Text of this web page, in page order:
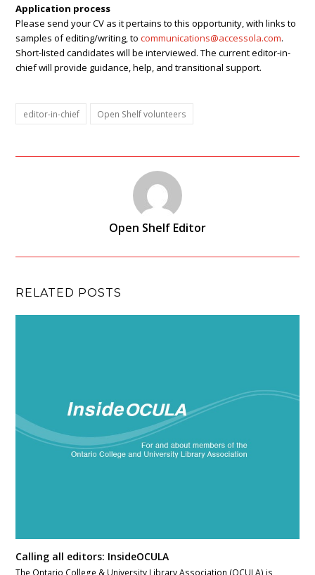
Application process
Please send your CV as it pertains to this opportunity, with links to
samples of editing/writing, tocommunications@accessola.com.
Short-listed candidates will be interviewed. The current editor-in-
chief will provide guidance, help, and transitional support.
editor-in-chief Open Shelf volunteers
Open Shelf Editor
RELATED POSTS
Calling all editors: InsideOCULA